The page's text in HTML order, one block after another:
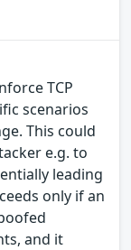
TCP
scenarios
This could
e.g. to
leading
only if an
and it